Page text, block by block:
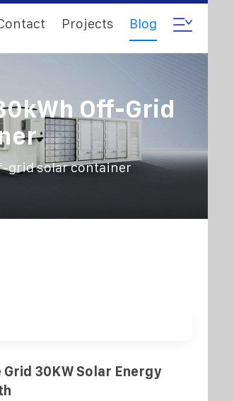
Projects Blog
Off-Grid
grid solar container
30KW Solar Energy